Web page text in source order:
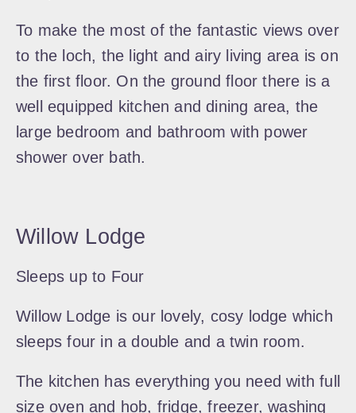
To make the most of the fantastic views over
to the loch, the light and airy living area is on
the first floor. On the ground floor there is a
well equipped kitchen and dining area, the
large bedroom and bathroom with power
shower over bath.
Willow Lodge
Sleeps up to Four
Willow Lodge is our lovely, cosy lodge which
sleeps four in a double and a twin room.
The kitchen has everything you need with full
size oven and hob, fridge, freezer, washing